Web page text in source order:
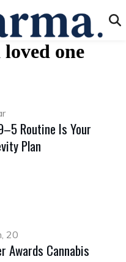
one
Routine Is Your
Plan
20
Awards Cannabis